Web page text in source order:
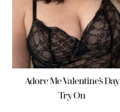
Adore Me Valentine’s Day
Try On